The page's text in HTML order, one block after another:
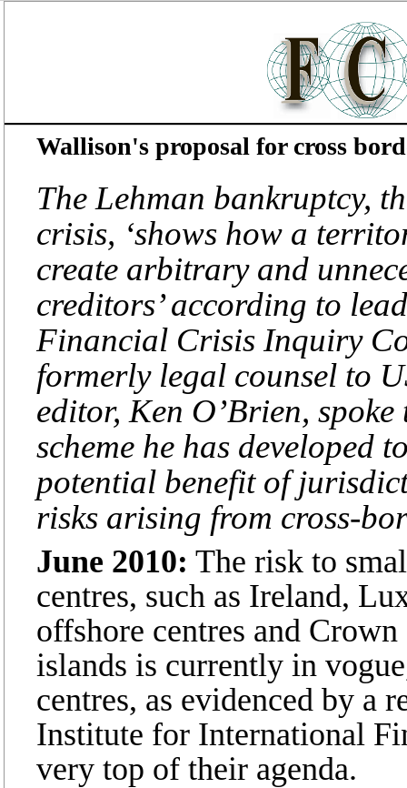
Wallison's proposal for cross
The Lehman bankruptcy,
crisis, ‘shows how a
create arbitrary and
creditors’ according to
Financial Crisis Inquiry
formerly legal counsel to
editor, Ken O’Brien,
scheme he has developed
potential benefit of
risks arising from cross-
June 2010: The risk to
centres, such as Ireland,
offshore centres and
islands is currently in
centres, as evidenced by a
Institute for International
very top of their agenda.